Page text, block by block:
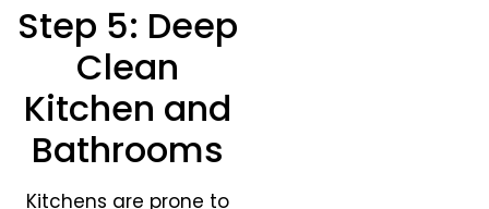
Step 5: Deep
Clean
Kitchen and
Bathrooms​
Kitchens are prone to